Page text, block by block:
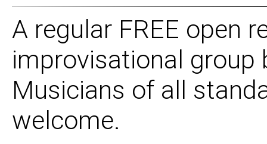
A regular FREE open
improvisational group
Musicians of all
welcome.